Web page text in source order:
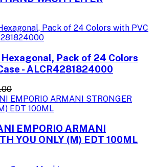
Pack of 24 Colors
- ALCR4281824000
EMPORIO ARMANI
YOU ONLY (M) EDT 100ML